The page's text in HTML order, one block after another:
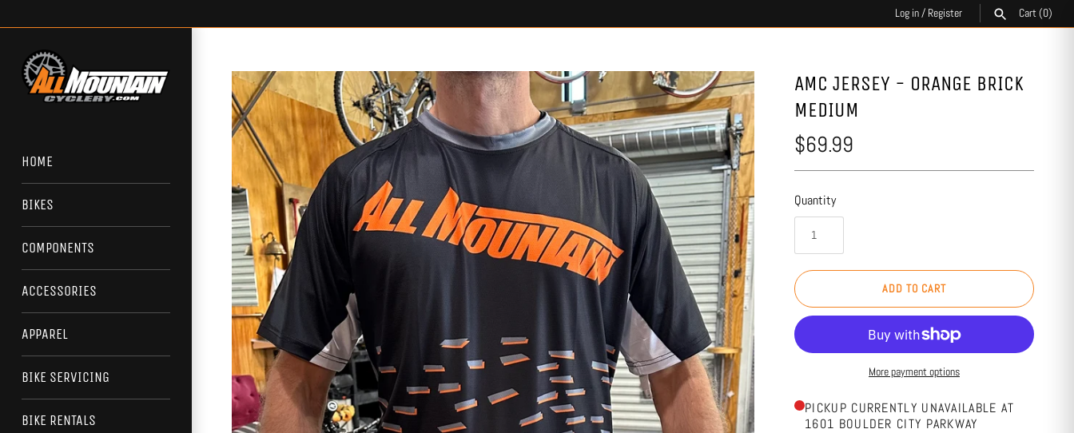
to
Log in/ Register Cart(0)
HOME
BIKES
COMPONENTS
ACCESSORIES
APPAREL
BIKE SERVICING
BIKE RENTALS
AMC JERSEY - ORANGE BRICK
MEDIUM
$69.99
Quantity
ADD TO CART
More payment options
PICKUP CURRENTLY UNAVAILABLE AT
1601 BOULDER CITY PARKWAY